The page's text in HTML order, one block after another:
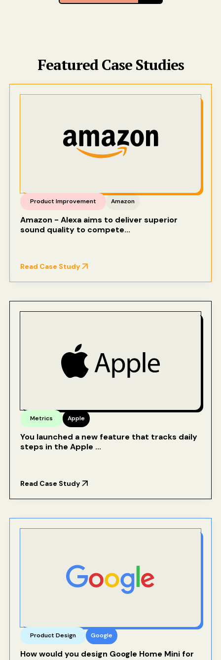
Featured Case Studies
Product Improvement Amazon
Amazon - Alexa aims to deliver superior
sound quality to compete...
Read Case Study
Metrics Apple
You launched a new feature that tracks daily
steps in the Apple ...
Read Case Study
Product Design Google
How would you design Google Home Mini for